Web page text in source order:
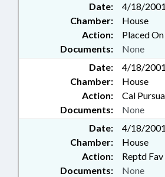
Date:
4/18/2001
Chamber:
House
Action:
Placed
Documents:
None
Date:
4/18/2001
Chamber:
House
Action:
Cal
Documents:
None
Date:
4/18/2001
Chamber:
House
Action:
Reptd
Documents:
None